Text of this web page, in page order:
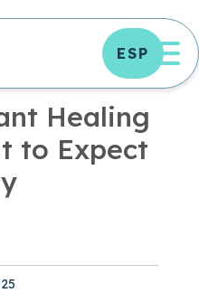
ESP
Healing
to Expect